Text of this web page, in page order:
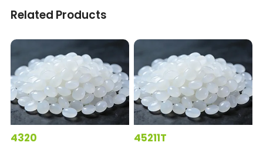
Related Products
4320 45211T